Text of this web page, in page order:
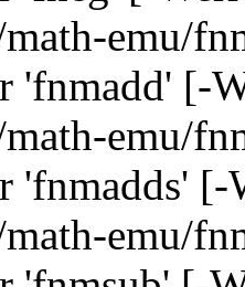
emu/
'fnmadd' [-
emu/
'fnmadds'
emu/